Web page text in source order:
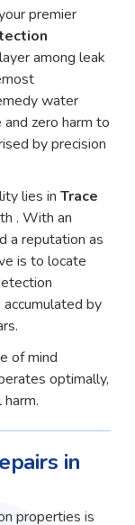
premier
among leak
water
zero harm to
by precision
lies in Trace
. With an
a reputation as
is to locate
by
of mind
optimally,
in
properties is